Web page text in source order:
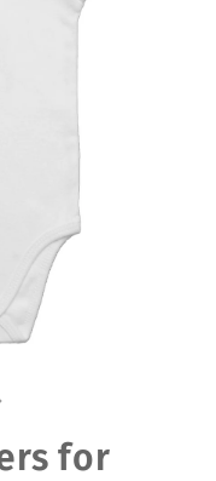
for